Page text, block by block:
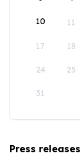
10 11
17 18
24 25
31
Press